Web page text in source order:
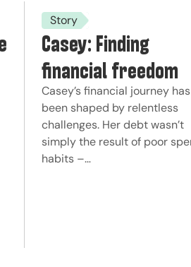
Story
Casey: Finding
financial freedom
Casey’s financial journey has
been shaped by relentless
challenges. Her debt wasn’t
simply the result of poor
habits –…